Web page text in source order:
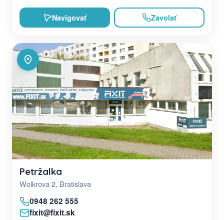
Navigovať Zavolať
Petržalka
Wolkrova 2, Bratislava
0948 262 555
fixit@fixit.sk